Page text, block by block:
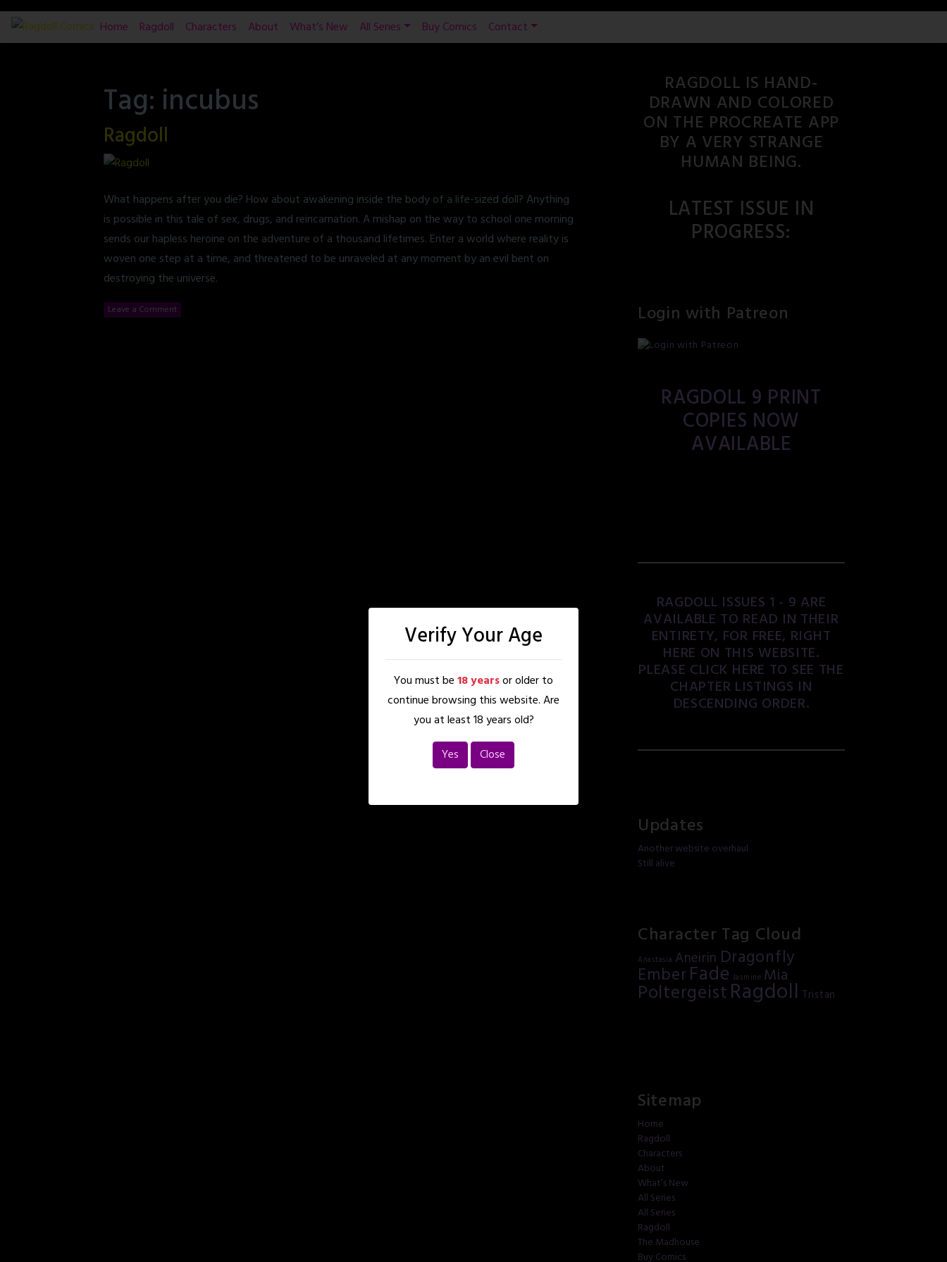
Skip
content
Home Ragdoll Characters About What’s New All Series Buy Comics Contact
Tag: incubus
Ragdoll
What happens after you die? How about awakening inside the body of a life-sized doll? Anything
is possible in this tale of sex, drugs, and reincarnation. A mishap on the way to school one morning
sends our hapless heroine on the adventure of a thousand lifetimes. Enter a world where reality is
woven one step at a time, and threatened to be unraveled at any moment by an evil bent on
destroying the universe.
Leave a Comment
RAGDOLL IS HAND-
DRAWN AND COLORED
ON THE PROCREATE APP
BY A VERY STRANGE
HUMAN BEING.
LATEST ISSUE IN
PROGRESS:
Login with Patreon
RAGDOLL 9 PRINT
COPIES NOW
AVAILABLE
RAGDOLL ISSUES 1 - 9 ARE
AVAILABLE TO READ IN THEIR
ENTIRETY, FOR FREE, RIGHT
HERE ON THIS WEBSITE.
PLEASE CLICK HERE TO SEE THE
CHAPTER LISTINGS IN
DESCENDING ORDER.
Updates
Another website overhaul
Still alive
Character Tag Cloud
Anastasia Aneirin Dragonfly
EmberFade Jasmine Mia
PoltergeistRagdoll Tristan
Sitemap
Home
Ragdoll
Characters
About
What’s New
All Series
All Series
Ragdoll
The Madhouse
Buy Comics
Verify Your Age
You must be18 yearsor older to
continue browsing this website. Are
you at least 18 years old?
Yes
Close